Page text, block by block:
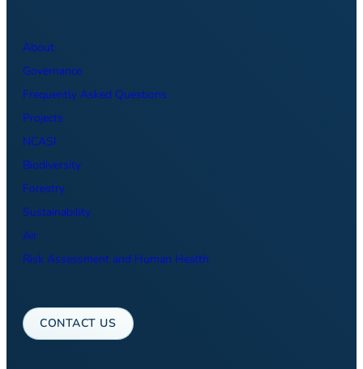
About
Governance
Frequently Asked Questions
Projects
NCASI
Biodiversity
Forestry
Sustainability
Air
Risk Assessment and Human Health
CONTACT US